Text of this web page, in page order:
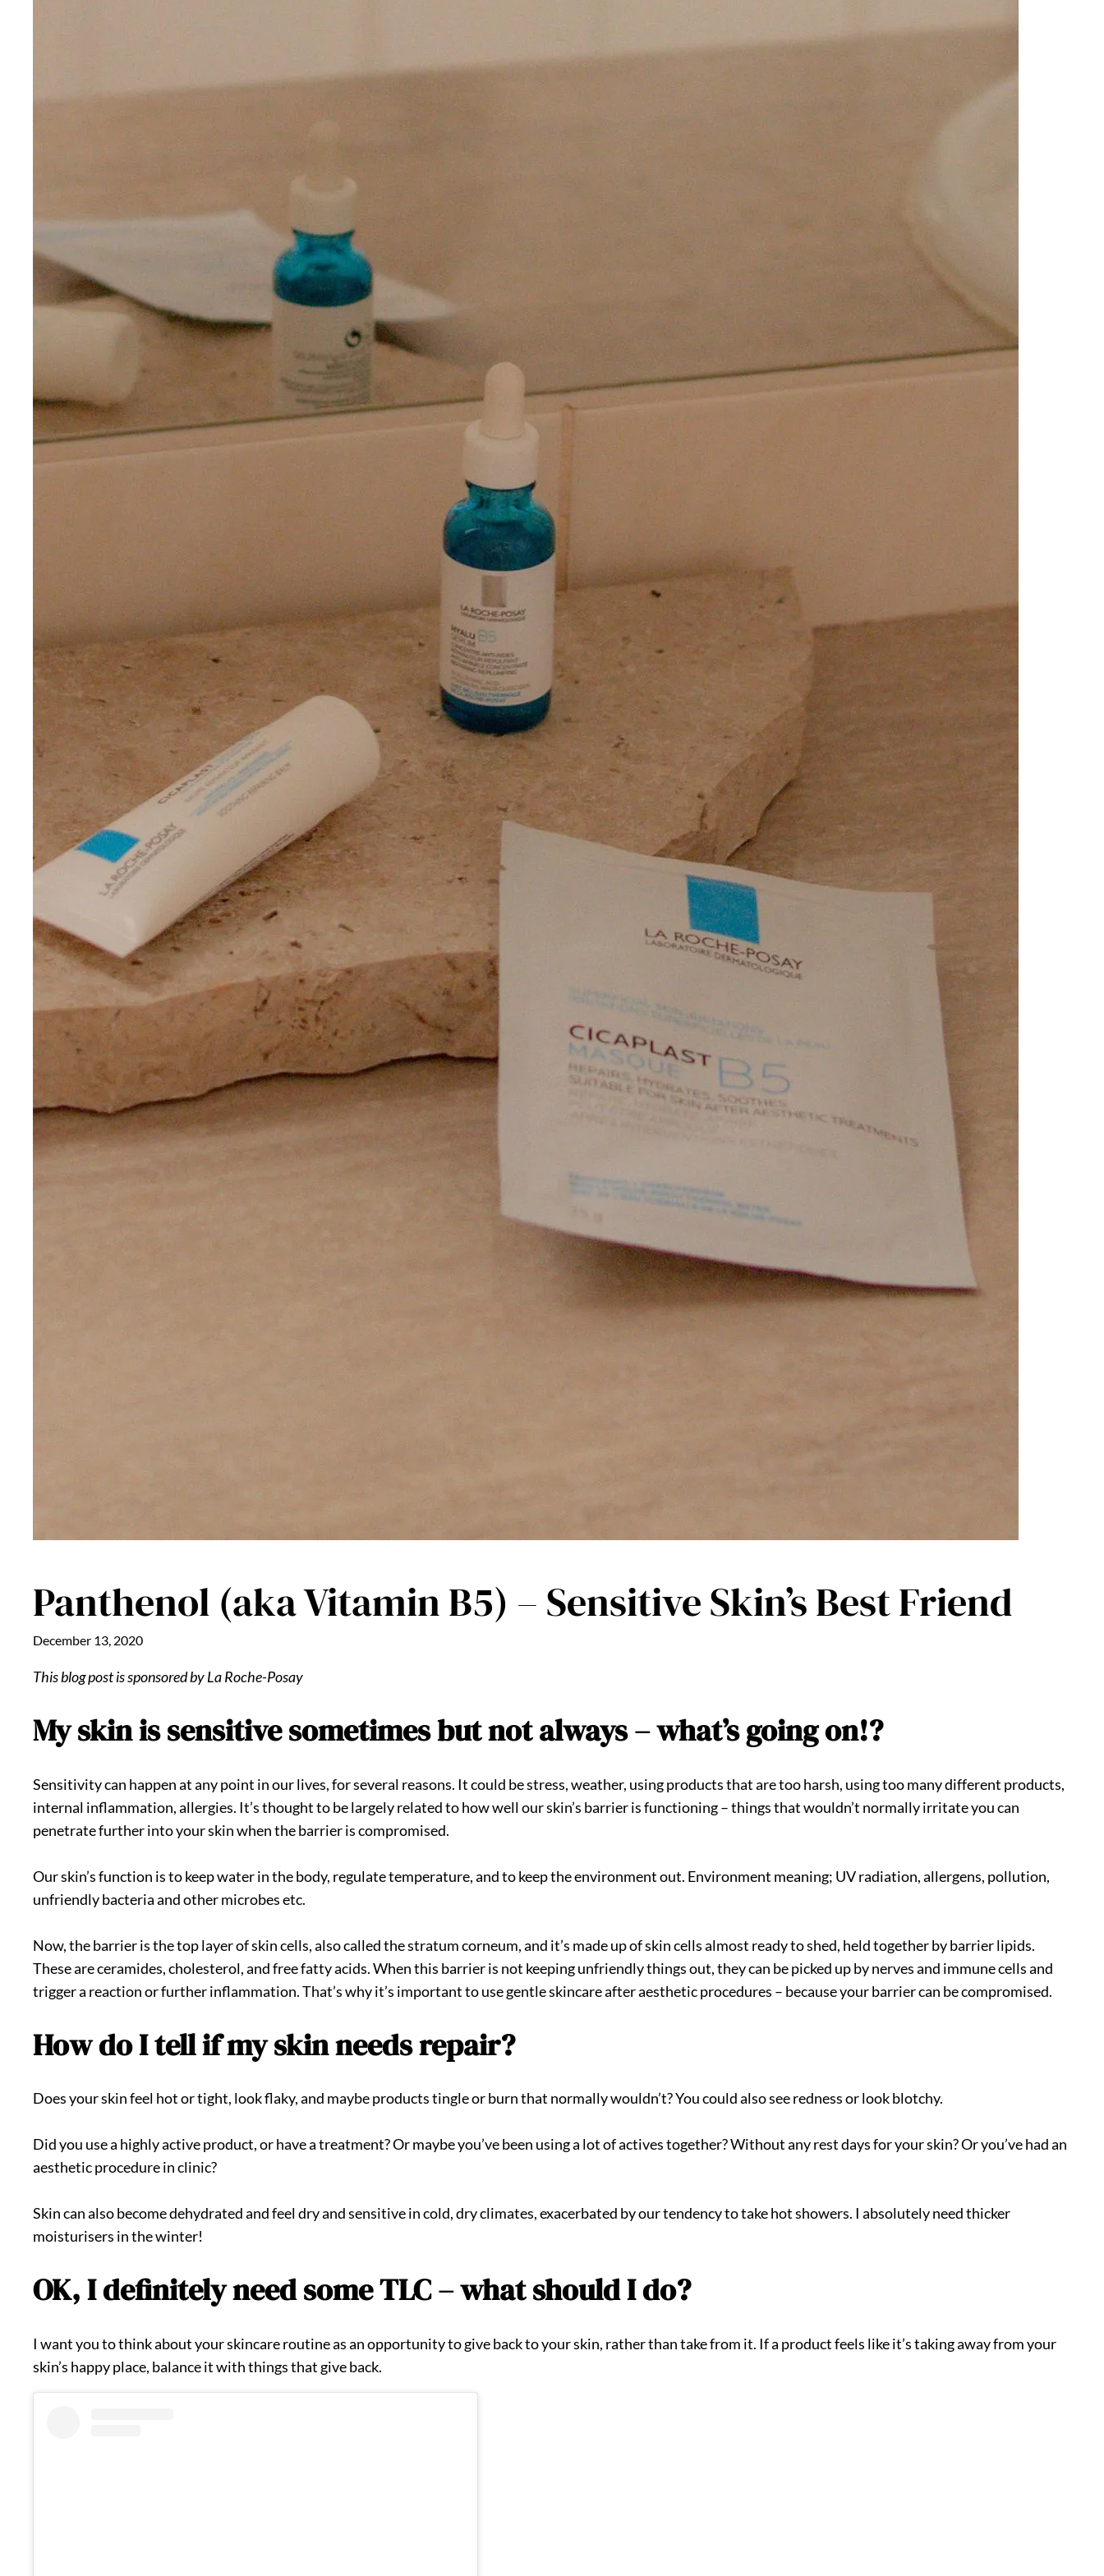
Panthenol (aka Vitamin B5) – Sensitive Skin’s Best Friend
December 13, 2020
This blog post is sponsored by La Roche-Posay
My skin is sensitive sometimes but not always – what’s going on!?
Sensitivity can happen at any point in our lives, for several reasons. It could be stress, weather, using products that are too harsh, using too many different products,
internal inflammation, allergies. It’s thought to be largely related to how well our skin’s barrier is functioning – things that wouldn’t normally irritate you can
penetrate further into your skin when the barrier is compromised.
Our skin’s function is to keep water in the body, regulate temperature, and to keep the environment out. Environment meaning; UV radiation, allergens, pollution,
unfriendly bacteria and other microbes etc.
Now, the barrier is the top layer of skin cells, also called the stratum corneum, and it’s made up of skin cells almost ready to shed, held together by barrier lipids.
These are ceramides, cholesterol, and free fatty acids. When this barrier is not keeping unfriendly things out, they can be picked up by nerves and immune cells and
trigger a reaction or further inflammation. That’s why it’s important to use gentle skincare after aesthetic procedures – because your barrier can be compromised.
How do I tell if my skin needs repair?
Does your skin feel hot or tight, look flaky, and maybe products tingle or burn that normally wouldn’t? You could also see redness or look blotchy.
Did you use a highly active product, or have a treatment? Or maybe you’ve been using a lot of actives together? Without any rest days for your skin? Or you’ve had an
aesthetic procedure in clinic?
Skin can also become dehydrated and feel dry and sensitive in cold, dry climates, exacerbated by our tendency to take hot showers. I absolutely need thicker
moisturisers in the winter!
OK, I definitely need some TLC – what should I do?
I want you to think about your skincare routine as an opportunity to give back to your skin, rather than take from it. If a product feels like it’s taking away from your
skin’s happy place, balance it with things that give back.